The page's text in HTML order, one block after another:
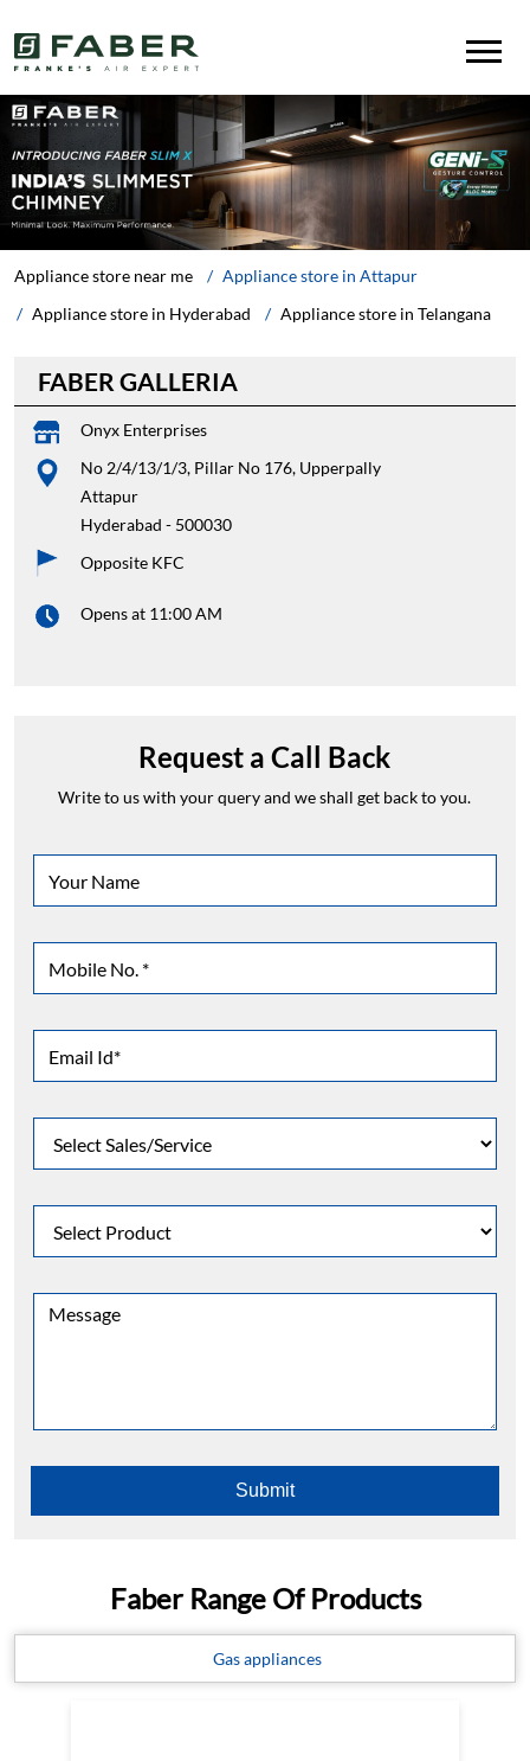
Appliance store near me
Appliance store in Telangana
Appliance store in Hyderabad
Appliance store in Attapur
FABER GALLERIA
Onyx Enterprises
No 2/4/13/1/3, Pillar No 176, Upperpally
Attapur
Hyderabad - 500030
Opposite KFC
Opens at 11:00 AM
Request a Call Back
Write to us with your query and we shall get back to you.
Faber Range Of Products
Gas appliances